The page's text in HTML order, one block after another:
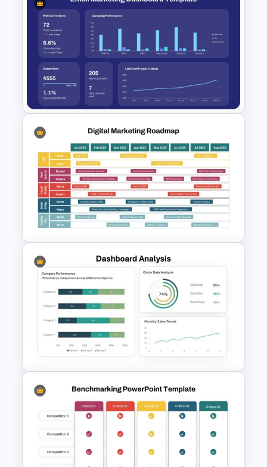
Free Cyber Monday
Promotion Presentation
Template
Email Marketing Dashboard
Template for PowerPoint &
Google Slides
Digital Marketing Roadmap
Template
Dashboard Analysis